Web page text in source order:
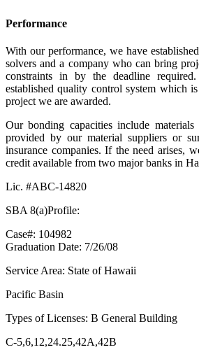
Performance
With our performance, we have
solvers and a company who can bring
constraints in by the deadline
established quality control system which
project we are awarded.
Our bonding capacities include materials
provided by our material suppliers or
insurance companies. If the need arises,
credit available from two major banks in
Lic. #ABC-14820
SBA 8(a)Profile:
Case#: 104982
Graduation Date: 7/26/08
Service Area: State of Hawaii
Pacific Basin
Types of Licenses: B General Building
C-5,6,12,24.25,42A,42B